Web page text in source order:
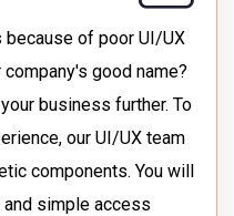
of poor UI/UX
good name?
business further. To
our UI/UX team
components. You will
simple access